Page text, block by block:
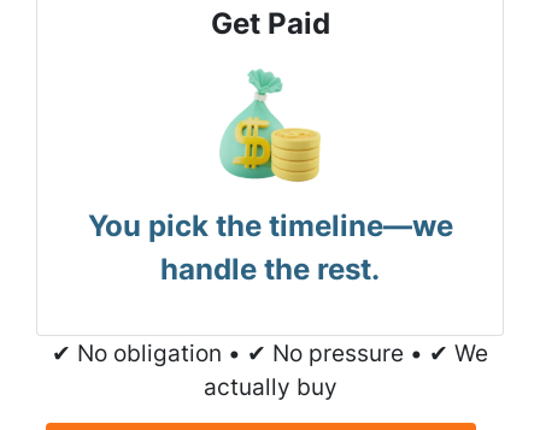
Get Paid
You pick the timeline—we
handle the rest.
✔ No obligation • ✔ No pressure • ✔ We
actually buy